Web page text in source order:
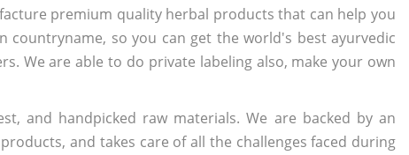
premium quality herbal products that can help you
so you can get the world's best ayurvedic
We are able to do private labeling also, make your own
and handpicked raw materials. We are backed by an
and takes care of all the challenges faced during